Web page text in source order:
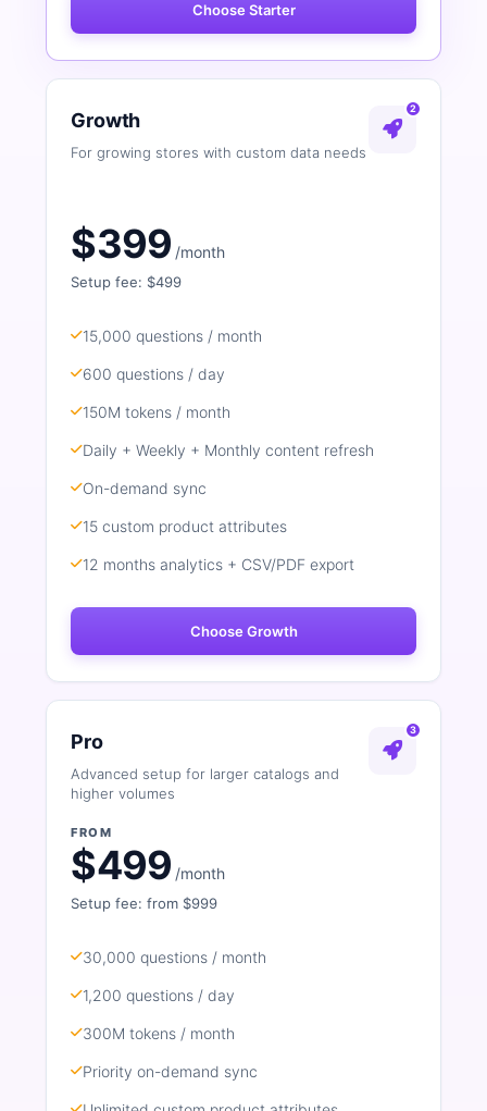
Choose Starter
Growth
For growing stores with custom data needs
2
$399 /month
Setup fee: $499
15,000 questions / month
600 questions / day
150M tokens / month
Daily + Weekly + Monthly content refresh
On-demand sync
15 custom product attributes
12 months analytics + CSV/PDF export
Choose Growth
Pro
Advanced setup for larger catalogs and
higher volumes
3
FROM
$499 /month
Setup fee: from $999
30,000 questions / month
1,200 questions / day
300M tokens / month
Priority on-demand sync